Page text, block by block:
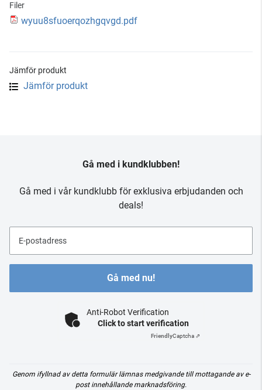
Filer
wyuu8sfuoerqozhgqvgd.pdf
Jämför produkt
Jämför produkt
Gå med i kundklubben!
Gå med i vår kundklubb för exklusiva erbjudanden och
deals!
E-postadress
Gå med nu!
Anti-Robot Verification
Click to start verification
FriendlyCaptcha ⇗
Genom ifyllnad av detta formulär lämnas medgivande till mottagande av e-
post innehållande marknadsföring.